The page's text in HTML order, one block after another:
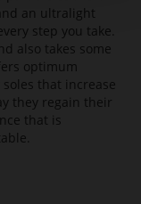
an ultralight
step you take.
also takes some
optimum
that increase
they regain their
that is